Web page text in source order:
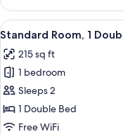
1
King
Bed
View
all
photos
for
Standard
Room,
1
2
Standard Room, 1
215 sq ft
1 bedroom
Sleeps 2
1 Double Bed
Free WiFi